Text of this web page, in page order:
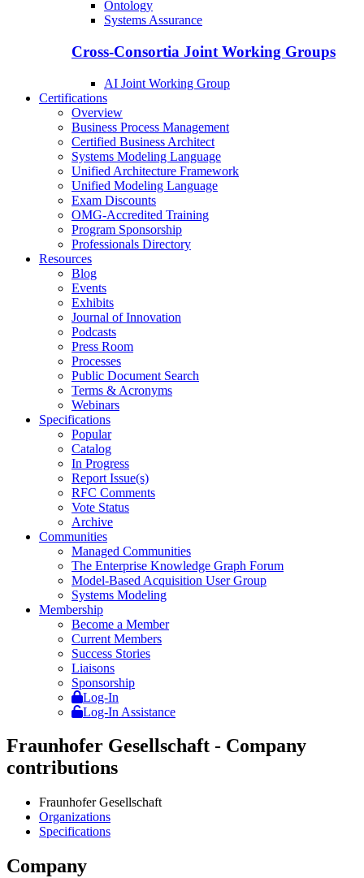
Ontology
Systems Assurance
Cross-Consortia Joint Working Groups
AI Joint Working Group
Certifications
Overview
Business Process Management
Certified Business Architect
Systems Modeling Language
Unified Architecture Framework
Unified Modeling Language
Exam Discounts
OMG-Accredited Training
Program Sponsorship
Professionals Directory
Resources
Blog
Events
Exhibits
Journal of Innovation
Podcasts
Press Room
Processes
Public Document Search
Terms & Acronyms
Webinars
Specifications
Popular
Catalog
In Progress
Report Issue(s)
RFC Comments
Vote Status
Archive
Communities
Managed Communities
The Enterprise Knowledge Graph Forum
Model-Based Acquisition User Group
Systems Modeling
Membership
Become a Member
Current Members
Success Stories
Liaisons
Sponsorship
Log-In
Log-In Assistance
Fraunhofer Gesellschaft - Company
contributions
Fraunhofer Gesellschaft
Organizations
Specifications
Company